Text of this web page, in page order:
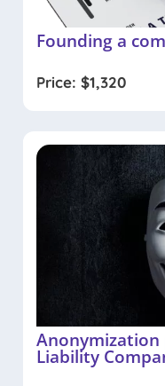
Founding a
Price: $1,320
Anonymization
Liability